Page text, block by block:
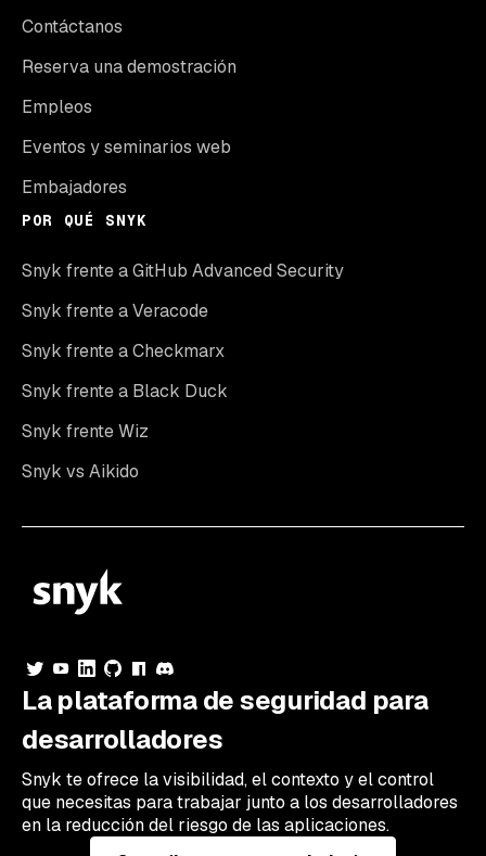
Contáctanos
Reserva una demostración
Empleos
Eventos y seminarios web
Embajadores
POR QUÉ SNYK
Snyk frente a GitHub Advanced Security
Snyk frente a Veracode
Snyk frente a Checkmarx
Snyk frente a Black Duck
Snyk frente Wiz
Snyk vs Aikido
La plataforma de seguridad para
desarrolladores
Snyk te ofrece la visibilidad, el contexto y el control
que necesitas para trabajar junto a los desarrolladores
en la reducción del riesgo de las aplicaciones.